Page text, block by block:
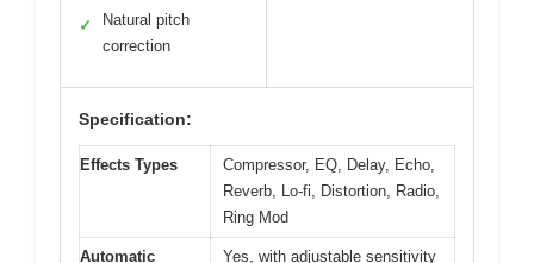
✓
Natural pitch
correction
Specification:
Effects Types
Compressor, EQ, Delay, Echo,
Reverb, Lo-fi, Distortion, Radio,
Ring Mod
Automatic
Yes, with adjustable sensitivity